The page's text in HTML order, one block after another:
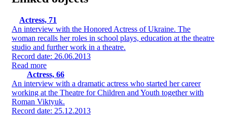
Actress, 71
An interview with the Honored Actress of Ukraine. The
woman recalls her roles in school plays, education at the theatre
studio and further work in a theatre.
Record date: 26.06.2013
Read more
Actress, 66
An interview with a dramatic actress who started her career
working at the Theatre for Children and Youth together with
Roman Viktyuk.
Record date: 25.12.2013